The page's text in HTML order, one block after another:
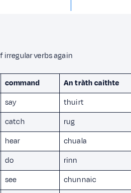
irregular verbs again
command An tràth caithte
say thuirt
catch rug
hear chuala
do rinn
see chunnaic